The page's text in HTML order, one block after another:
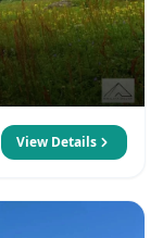
View Details